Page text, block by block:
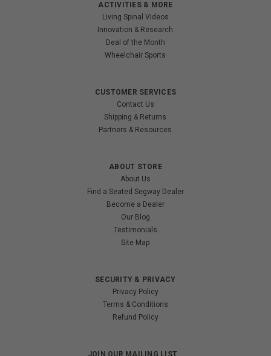
ACTIVITIES & MORE
Living Spinal Videos
Innovation & Research
Deal of the Month
Wheelchair Sports
CUSTOMER SERVICES
Contact Us
Shipping & Returns
Partners & Resources
ABOUT STORE
About Us
Find a Seated Segway Dealer
Become a Dealer
Our Blog
Testimonials
Site Map
SECURITY & PRIVACY
Privacy Policy
Terms & Conditions
Refund Policy
JOIN OUR MAILING LIST